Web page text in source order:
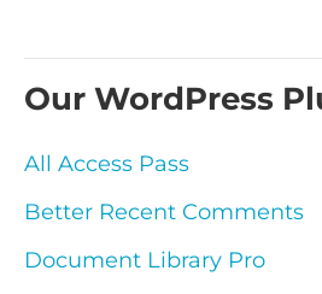
Our WordPress
All Access Pass
Better Recent Comments
Document Library Pro